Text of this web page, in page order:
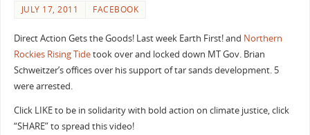
JULY 17, 2011 FACEBOOK
Direct Action Gets the Goods! Last week Earth First! and Northern
Rockies Rising Tidetook over and locked down MT Gov. Brian
Schweitzer’s offices over his support of tar sands development. 5
were arrested.
Click LIKE to be in solidarity with bold action on climate justice, click
“SHARE” to spread this video!